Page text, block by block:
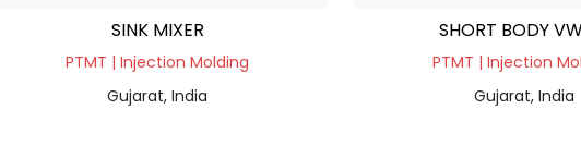
SINK MIXER
PTMT | Injection Molding
Gujarat, India
SHORT BODY
PTMT | Injection
Gujarat, India